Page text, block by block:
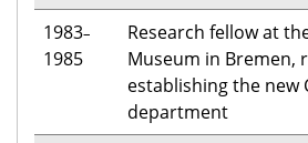
1983–
1985
Research fellow at
Museum in Bremen,
establishing the new
department